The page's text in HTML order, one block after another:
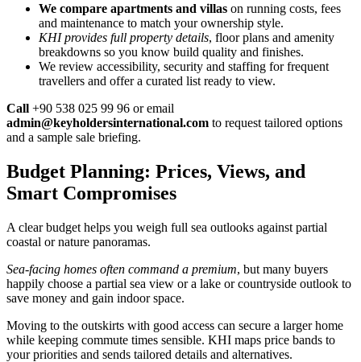
We compare apartments and villas on running costs, fees
and maintenance to match your ownership style.
KHI provides full property details, floor plans and amenity
breakdowns so you know build quality and finishes.
We review accessibility, security and staffing for frequent
travellers and offer a curated list ready to view.
Call +90 538 025 99 96 or email
admin@keyholdersinternational.com to request tailored options
and a sample sale briefing.
Budget Planning: Prices, Views, and
Smart Compromises
A clear budget helps you weigh full sea outlooks against partial
coastal or nature panoramas.
Sea-facing homes often command a premium, but many buyers
happily choose a partial sea view or a lake or countryside outlook to
save money and gain indoor space.
Moving to the outskirts with good access can secure a larger home
while keeping commute times sensible. KHI maps price bands to
your priorities and sends tailored details and alternatives.